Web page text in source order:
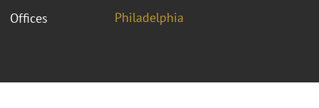
Offices Philadelphia